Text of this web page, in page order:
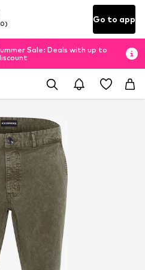
Go to app
Sale: Deals with up to